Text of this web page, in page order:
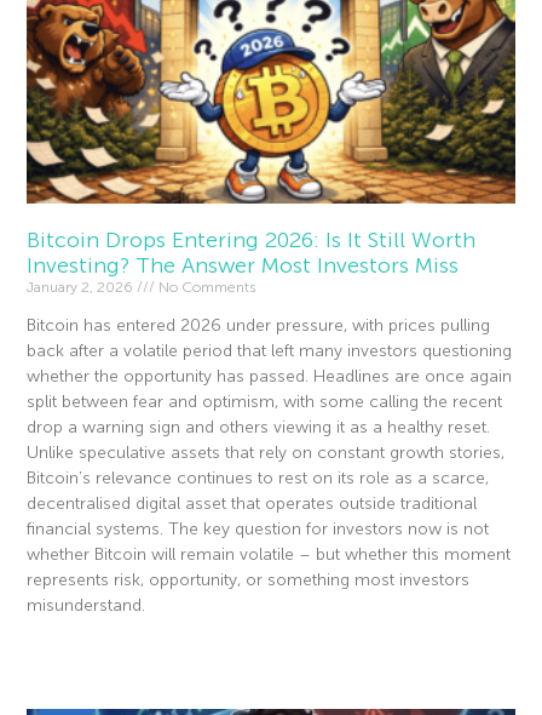
Bitcoin Drops Entering 2026: Is It Still Worth
Investing? The Answer Most Investors Miss
January 2, 2026 No Comments
Bitcoin has entered 2026 under pressure, with prices pulling
back after a volatile period that left many investors questioning
whether the opportunity has passed. Headlines are once again
split between fear and optimism, with some calling the recent
drop a warning sign and others viewing it as a healthy reset.
Unlike speculative assets that rely on constant growth stories,
Bitcoin’s relevance continues to rest on its role as a scarce,
decentralised digital asset that operates outside traditional
financial systems. The key question for investors now is not
whether Bitcoin will remain volatile – but whether this moment
represents risk, opportunity, or something most investors
misunderstand.